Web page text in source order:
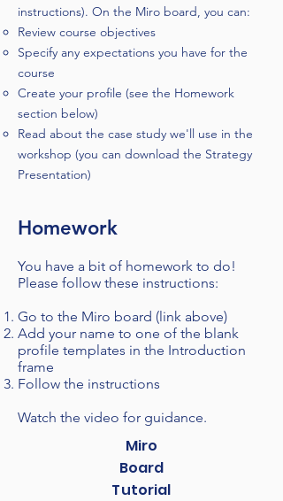
instructions). On the Miro board, you can:
Review course objectives​
Specify any expectations you have for the
course
Create your profile (see the Homework
section below)
Read about the case study we'll use in the
workshop (you can download the Strategy
Presentation)
Homework
You have a bit of homework to do!
Please follow these instructions:​
Go to the Miro board (link above)
Add your name to one of the blank
profile templates in the Introduction
frame
Follow the instructions
Watch the video for guidance.
Miro
Board
Tutorial